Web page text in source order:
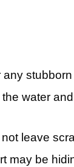
water
leave
may be